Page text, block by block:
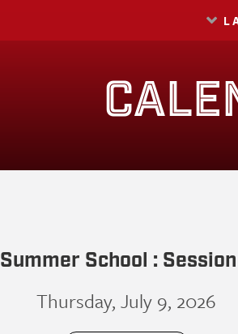
Summer School :
Thursday, July 9, 2026